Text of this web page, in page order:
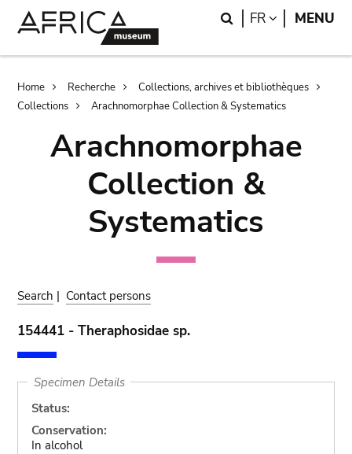
Search
FR LANGUAGE
MENU
Breadcrumb
Home Recherche
Collections, archives et bibliothèques
Collections
Arachnomorphae Collection & Systematics
Arachnomorphae
Collection &
Systematics
Search | Contact persons
154441 - Theraphosidae sp.
Specimen Details
Status:
Conservation:
In alcohol